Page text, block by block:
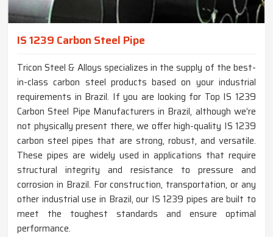
IS 1239 Carbon Steel Pipe
Tricon Steel & Alloys specializes in the supply of the best-
in-class carbon steel products based on your industrial
requirements in Brazil. If you are looking for Top IS 1239
Carbon Steel Pipe Manufacturers in Brazil, although we’re
not physically present there, we offer high-quality IS 1239
carbon steel pipes that are strong, robust, and versatile.
These pipes are widely used in applications that require
structural integrity and resistance to pressure and
corrosion in Brazil. For construction, transportation, or any
other industrial use in Brazil, our IS 1239 pipes are built to
meet the toughest standards and ensure optimal
performance.